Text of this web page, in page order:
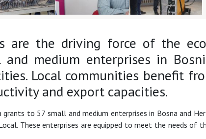
are the driving force of the
medium enterprises in
Local communities benefit
and export capacities.
to 57 small and medium enterprises in Bosna and
These enterprises are equipped to meet the needs of